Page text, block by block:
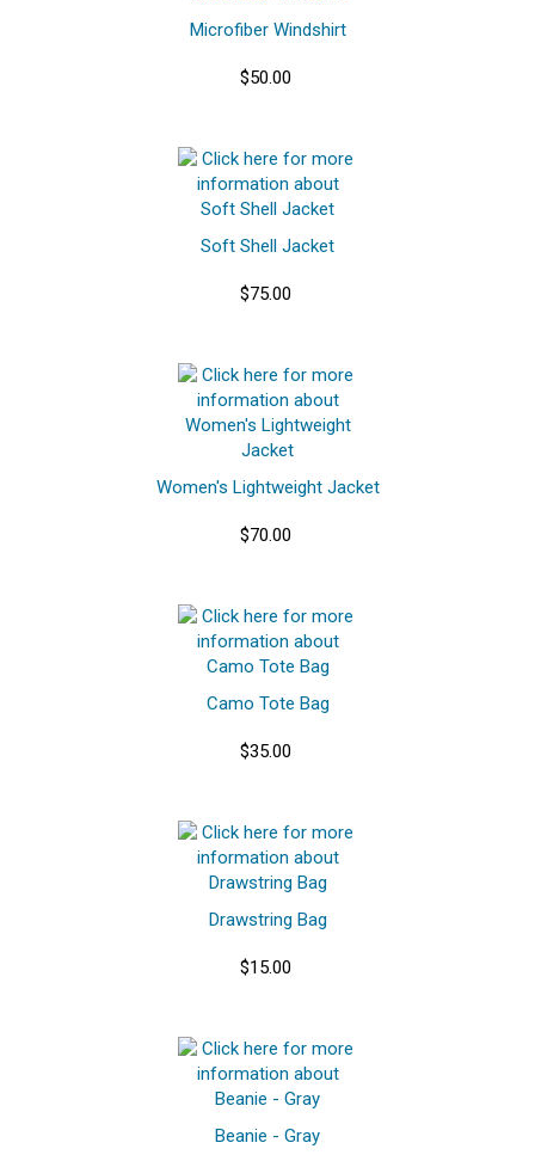
Microfiber Windshirt
$50.00
Soft Shell Jacket
$75.00
Women's Lightweight Jacket
$70.00
Camo Tote Bag
$35.00
Drawstring Bag
$15.00
Beanie - Gray